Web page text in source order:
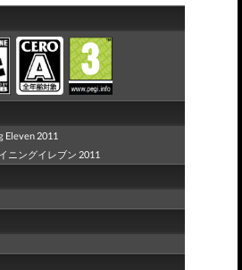
Eleven 2011
ニングイレブン 2011